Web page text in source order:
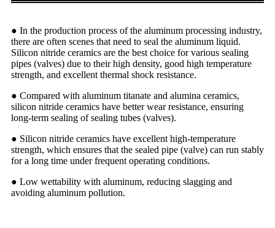
● In the production process of the aluminum processing industry,
there are often scenes that need to seal the aluminum liquid.
Silicon nitride ceramics are the best choice for various sealing
pipes (valves) due to their high density, good high temperature
strength, and excellent thermal shock resistance.
● Compared with aluminum titanate and alumina ceramics,
silicon nitride ceramics have better wear resistance, ensuring
long-term sealing of sealing tubes (valves).
● Silicon nitride ceramics have excellent high-temperature
strength, which ensures that the sealed pipe (valve) can run stably
for a long time under frequent operating conditions.
● Low wettability with aluminum, reducing slagging and
avoiding aluminum pollution.